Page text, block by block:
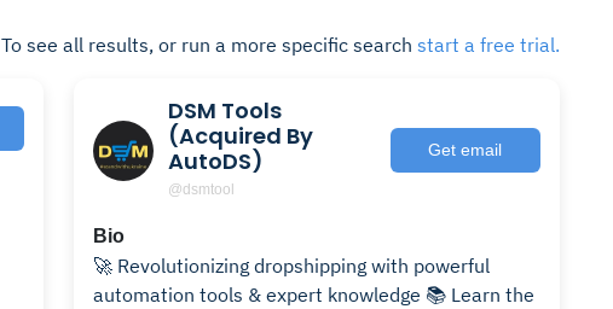
To see all results, or run a more specific search start a free trial.
DSM Tools
(Acquired By
AutoDS)
@dsmtool
Get email
Bio
🚀 Revolutionizing dropshipping with powerful
automation tools & expert knowledge 📚 Learn the